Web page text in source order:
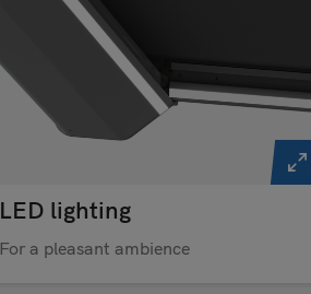
LED lighting
For a pleasant ambience